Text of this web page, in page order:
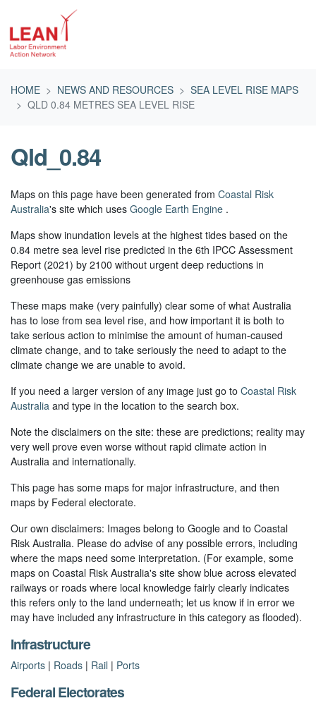
HOME
NEWS AND RESOURCES
SEA LEVEL RISE MAPS
QLD 0.84 METRES SEA LEVEL RISE
Qld_0.84
Maps on this page have been generated from Coastal Risk
Australia's site which uses Google Earth Engine .
Maps show inundation levels at the highest tides based on the
0.84 metre sea level rise predicted in the 6th IPCC Assessment
Report (2021) by 2100 without urgent deep reductions in
greenhouse gas emissions
These maps make (very painfully) clear some of what Australia
has to lose from sea level rise, and how important it is both to
take serious action to minimise the amount of human-caused
climate change, and to take seriously the need to adapt to the
climate change we are unable to avoid.
If you need a larger version of any image just go to Coastal Risk
Australia and type in the location to the search box.
Note the disclaimers on the site: these are predictions; reality may
very well prove even worse without rapid climate action in
Australia and internationally.
This page has some maps for major infrastructure, and then
maps by Federal electorate.
Our own disclaimers: Images belong to Google and to Coastal
Risk Australia. Please do advise of any possible errors, including
where the maps need some interpretation. (For example, some
maps on Coastal Risk Australia's site show blue across elevated
railways or roads where local knowledge fairly clearly indicates
this refers only to the land underneath; let us know if in error we
may have included any infrastructure in this category as flooded).
Infrastructure
Airports | Roads | Rail | Ports
Federal Electorates